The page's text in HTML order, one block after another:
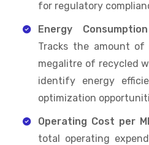
for regulatory
Energy
Tracks the amount of
megalitre of recycled
identify energy
optimization
Operating Cost per
total operating